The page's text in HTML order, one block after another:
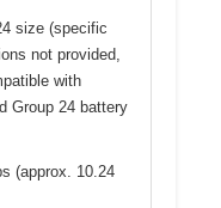
size (specific
not provided,
with
Group 24 battery
(approx. 10.24